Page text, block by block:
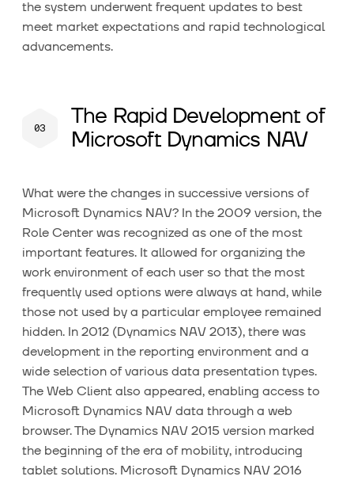
the system underwent frequent updates to best
meet market expectations and rapid technological
advancements.
The Rapid Development of
Microsoft Dynamics NAV
What were the changes in successive versions of
Microsoft Dynamics NAV? In the 2009 version, the
Role Center was recognized as one of the most
important features. It allowed for organizing the
work environment of each user so that the most
frequently used options were always at hand, while
those not used by a particular employee remained
hidden. In 2012 (Dynamics NAV 2013), there was
development in the reporting environment and a
wide selection of various data presentation types.
The Web Client also appeared, enabling access to
Microsoft Dynamics NAV data through a web
browser. The Dynamics NAV 2015 version marked
the beginning of the era of mobility, introducing
tablet solutions. Microsoft Dynamics NAV 2016